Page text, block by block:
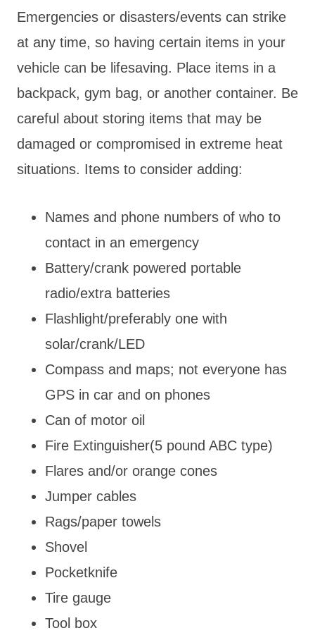
Emergencies or disasters/events can strike
at any time, so having certain items in your
vehicle can be lifesaving. Place items in a
backpack, gym bag, or another container. Be
careful about storing items that may be
damaged or compromised in extreme heat
situations. Items to consider adding:
Names and phone numbers of who to
contact in an emergency
Battery/crank powered portable
radio/extra batteries
Flashlight/preferably one with
solar/crank/LED
Compass and maps; not everyone has
GPS in car and on phones
Can of motor oil
Fire Extinguisher(5 pound ABC type)
Flares and/or orange cones
Jumper cables
Rags/paper towels
Shovel
Pocketknife
Tire gauge
Tool box